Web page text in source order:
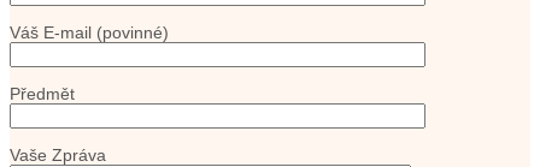
Váš E-mail (povinné)
Předmět
Vaše Zpráva